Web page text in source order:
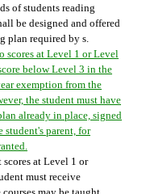
of students reading
be designed and offered
plan required by s.
scores at Level 1 or Level
below Level 3 in the
exemption from the
the student must have
already in place, signed
student's parent, for
at Level 1 or
must receive